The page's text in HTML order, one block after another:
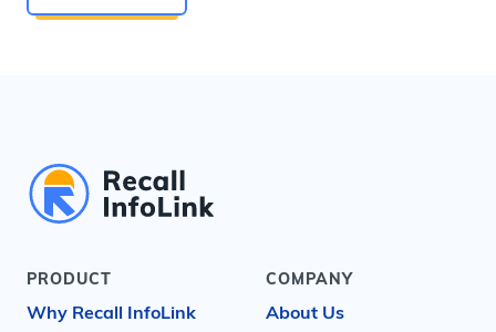
PRODUCT
Why Recall InfoLink
COMPANY
About Us